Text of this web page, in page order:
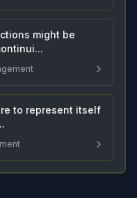
might be
to represent itself